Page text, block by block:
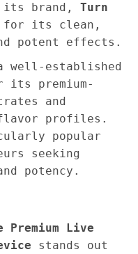
brand, Turn
for its clean,
potent effects.
well-established
its premium-
and
profiles.
popular
seeking
potency.
Premium Live
stands out